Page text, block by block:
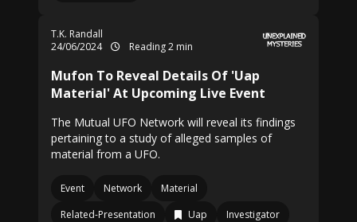
T.K. Randall
24/06/2024
Reading 2 min
Mufon To Reveal Details Of 'Uap
Material' At Upcoming Live Event
The Mutual UFO Network will reveal its findings
pertaining to a study of alleged samples of
material from a UFO.
Event Network
Material
Related-Presentation
Uap
Investigator